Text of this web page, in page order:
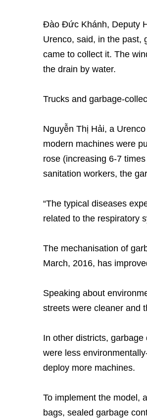
Đào Đức Khánh, Deputy
Urenco, said, in the past,
came to collect it. The
the drain by water.
Trucks and garbage-
Nguyễn Thị Hải, a
modern machines were
rose (increasing 6-7
sanitation workers, the
“The typical diseases
related to the respiratory
The mechanisation of
March, 2016, has
Speaking about
streets were cleaner and
In other districts,
were less
deploy more machines.
To implement the model,
bags, sealed garbage